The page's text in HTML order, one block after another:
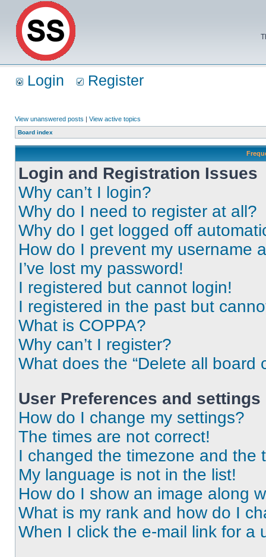
Login Register
View unanswered posts | View active topics
Board index
Login and Registration Issues
Why can’t I login?
Why do I need to register at all?
Why do I get logged off
How do I prevent my username
I’ve lost my password!
I registered but cannot login!
I registered in the past but
What is COPPA?
Why can’t I register?
What does the “Delete all board
User Preferences and settings
How do I change my settings?
The times are not correct!
I changed the timezone and the
My language is not in the list!
How do I show an image along
What is my rank and how do I
When I click the e-mail link for a